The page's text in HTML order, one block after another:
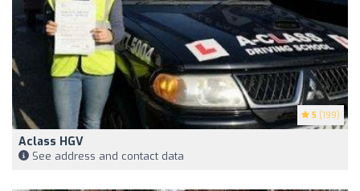
5 (199)
Aclass HGV
See address and contact data